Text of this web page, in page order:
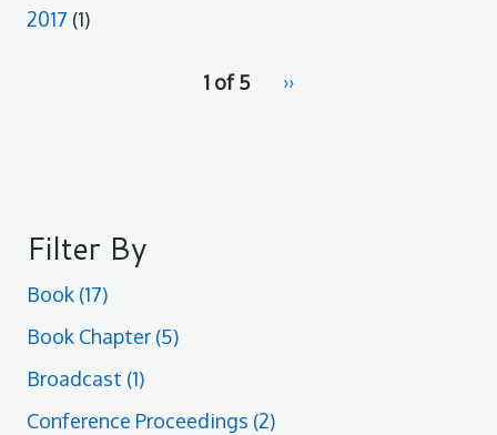
2017 (1)
1 of 5
Next
››
Filter By
Book (17)
Book Chapter (5)
Broadcast (1)
Conference Proceedings (2)